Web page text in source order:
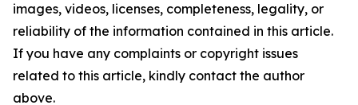
images, videos, licenses, completeness, legality, or
reliability of the information contained in this article.
If you have any complaints or copyright issues
related to this article, kindly contact the author
above.